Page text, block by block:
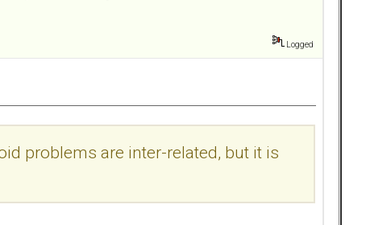
Logged
problems are inter-related, but it is